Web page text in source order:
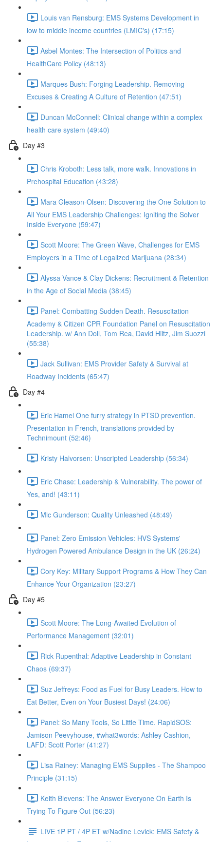
Louis van Rensburg: EMS Systems Development in
low to middle income countries (LMIC's) (17:15)
Asbel Montes: The Intersection of Politics and
HealthCare Policy (48:13)
Marques Bush: Forging Leadership. Removing
Excuses & Creating A Culture of Retention (47:51)
Duncan McConnell: Clinical change within a complex
health care system (49:40)
Day #3
Chris Kroboth: Less talk, more walk. Innovations in
Prehospital Education (43:28)
Mara Gleason-Olsen: Discovering the One Solution to
All Your EMS Leadership Challenges: Igniting the Solver
Inside Everyone (59:47)
Scott Moore: The Green Wave, Challenges for EMS
Employers in a Time of Legalized Marijuana (28:34)
Alyssa Vance & Clay Dickens: Recruitment & Retention
in the Age of Social Media (38:45)
Panel: Combatting Sudden Death. Resuscitation
Academy & Citizen CPR Foundation Panel on Resuscitation
Leadership. w/ Ann Doll, Tom Rea, David Hiltz, Jim Suozzi
(55:38)
Jack Sullivan: EMS Provider Safety & Survival at
Roadway Incidents (65:47)
Day #4
Eric Hamel One furry strategy in PTSD prevention.
Presentation in French, translations provided by
Technimount (52:46)
Kristy Halvorsen: Unscripted Leadership (56:34)
Eric Chase: Leadership & Vulnerability. The power of
Yes, and! (43:11)
Mic Gunderson: Quality Unleashed (48:49)
Panel: Zero Emission Vehicles: HVS Systems'
Hydrogen Powered Ambulance Design in the UK (26:24)
Cory Key: Military Support Programs & How They Can
Enhance Your Organization (23:27)
Day #5
Scott Moore: The Long-Awaited Evolution of
Performance Management (32:01)
Rick Rupenthal: Adaptive Leadership in Constant
Chaos (69:37)
Suz Jeffreys: Food as Fuel for Busy Leaders. How to
Eat Better, Even on Your Busiest Days! (24:06)
Panel: So Many Tools, So Little Time. RapidSOS:
Jamison Peevyhouse, #what3words: Ashley Cashion,
LAFD: Scott Porter (41:27)
Lisa Rainey: Managing EMS Supplies - The Shampoo
Principle (31:15)
Keith Blevens: The Answer Everyone On Earth Is
Trying To Figure Out (56:23)
LIVE 1P PT / 4P ET w/Nadine Levick: EMS Safety &